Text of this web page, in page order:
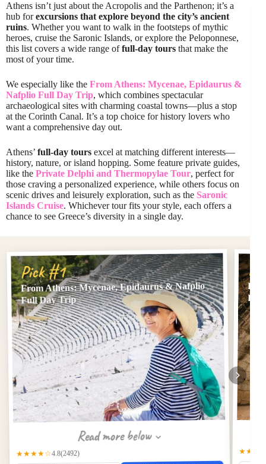
Athens isn’t just about the Acropolis and the Parthenon; it’s a
hub forexcursions that explore beyond the city’s ancient
ruins. Whether you want to walk in the footsteps of mythic
heroes, cruise the Saronic Islands, or explore the Peloponnese,
this list covers a wide range offull-day tours that make the
most of your time.
We especially like the From Athens: Mycenae, Epidaurus &
Nafplio Full Day Trip, which combines spectacular
archaeological sites with charming coastal towns—plus a stop
at the Corinth Canal. It’s a top choice for history lovers who
want a comprehensive day out.
Athens’ full-day tours excel at matching different interests—
history, nature, or island hopping. Some feature private guides,
like the Private Delphi and Thermopylae Tour, perfect for
those craving a personalized experience, while others focus on
scenic drives and leisurely exploration, such as the Saronic
Islands Cruise. Whichever tour fits your style, each offers a
chance to see Greece’s diversity in a single day.
Pick #1
From Athens: Mycenae, Epidaurus & Nafplio
Full Day Trip
Read more below
★★★★☆4.8(2492)